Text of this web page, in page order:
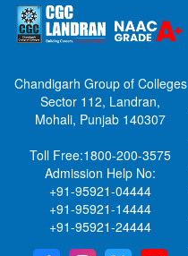
Chandigarh Group of Colleges
Sector 112, Landran,
Mohali, Punjab 140307
Toll Free:1800-200-3575
Admission Help No:
+91-95921-04444
+91-95921-14444
+91-95921-24444